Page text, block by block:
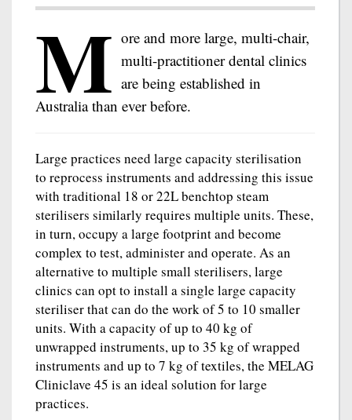
M ore and more large, multi-chair,
multi-practitioner dental clinics
are being established in
Australia than ever before.
Large practices need large capacity sterilisation
to reprocess instruments and addressing this issue
with traditional 18 or 22L benchtop steam
sterilisers similarly requires multiple units. These,
in turn, occupy a large footprint and become
complex to test, administer and operate. As an
alternative to multiple small sterilisers, large
clinics can opt to install a single large capacity
steriliser that can do the work of 5 to 10 smaller
units. With a capacity of up to 40 kg of
unwrapped instruments, up to 35 kg of wrapped
instruments and up to 7 kg of textiles, the MELAG
Cliniclave 45 is an ideal solution for large
practices.